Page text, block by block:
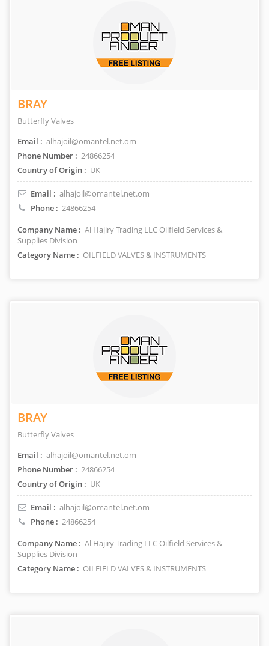
BRAY
Butterfly Valves
Email : alhajoil@omantel.net.om
Phone Number : 24866254
Country of Origin : UK
Email : alhajoil@omantel.net.om
Phone : 24866254
Company Name : Al Hajiry Trading LLC Oilfield Services &
Supplies Division
Category Name : OILFIELD VALVES & INSTRUMENTS
BRAY
Butterfly Valves
Email : alhajoil@omantel.net.om
Phone Number : 24866254
Country of Origin : UK
Email : alhajoil@omantel.net.om
Phone : 24866254
Company Name : Al Hajiry Trading LLC Oilfield Services &
Supplies Division
Category Name : OILFIELD VALVES & INSTRUMENTS